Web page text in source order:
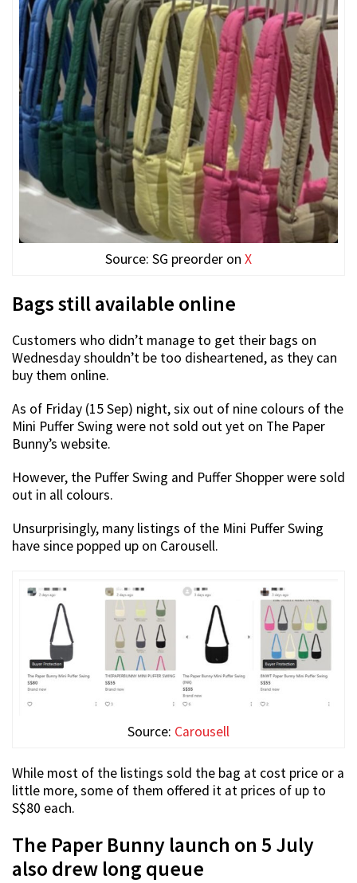
Source: SG preorder on X
Bags still available online
Customers who didn’t manage to get their bags on
Wednesday shouldn’t be too disheartened, as they can
buy them online.
As of Friday (15 Sep) night, six out of nine colours of the
Mini Puffer Swing were not sold out yet on The Paper
Bunny’s website.
However, the Puffer Swing and Puffer Shopper were sold
out in all colours.
Unsurprisingly, many listings of the Mini Puffer Swing
have since popped up on Carousell.
Source: Carousell
While most of the listings sold the bag at cost price or a
little more, some of them offered it at prices of up to
S$80 each.
The Paper Bunny launch on 5 July
also drew long queue